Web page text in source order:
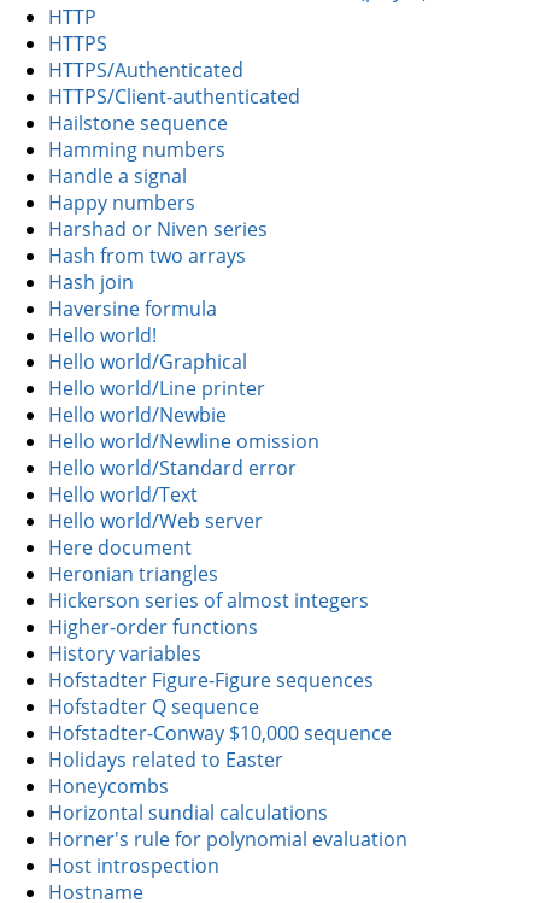
HTTP
HTTPS
HTTPS/Authenticated
HTTPS/Client-authenticated
Hailstone sequence
Hamming numbers
Handle a signal
Happy numbers
Harshad or Niven series
Hash from two arrays
Hash join
Haversine formula
Hello world!
Hello world/Graphical
Hello world/Line printer
Hello world/Newbie
Hello world/Newline omission
Hello world/Standard error
Hello world/Text
Hello world/Web server
Here document
Heronian triangles
Hickerson series of almost integers
Higher-order functions
History variables
Hofstadter Figure-Figure sequences
Hofstadter Q sequence
Hofstadter-Conway $10,000 sequence
Holidays related to Easter
Honeycombs
Horizontal sundial calculations
Horner's rule for polynomial evaluation
Host introspection
Hostname